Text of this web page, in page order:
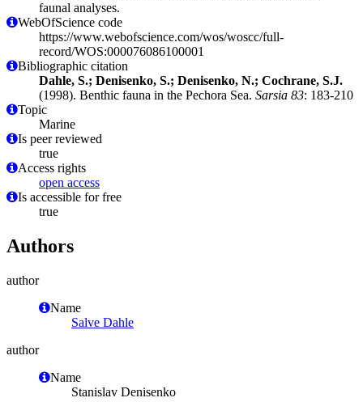
faunal analyses.
WebOfScience code
https://www.webofscience.com/wos/woscc/full-
record/WOS:000076086100001
Bibliographic citation
Dahle, S.; Denisenko, S.; Denisenko, N.; Cochrane, S.J.
(1998). Benthic fauna in the Pechora Sea. Sarsia 83: 183-210
Topic
Marine
Is peer reviewed
true
Access rights
open access
Is accessible for free
true
Authors
author
Name
Salve Dahle
author
Name
Stanislav Denisenko